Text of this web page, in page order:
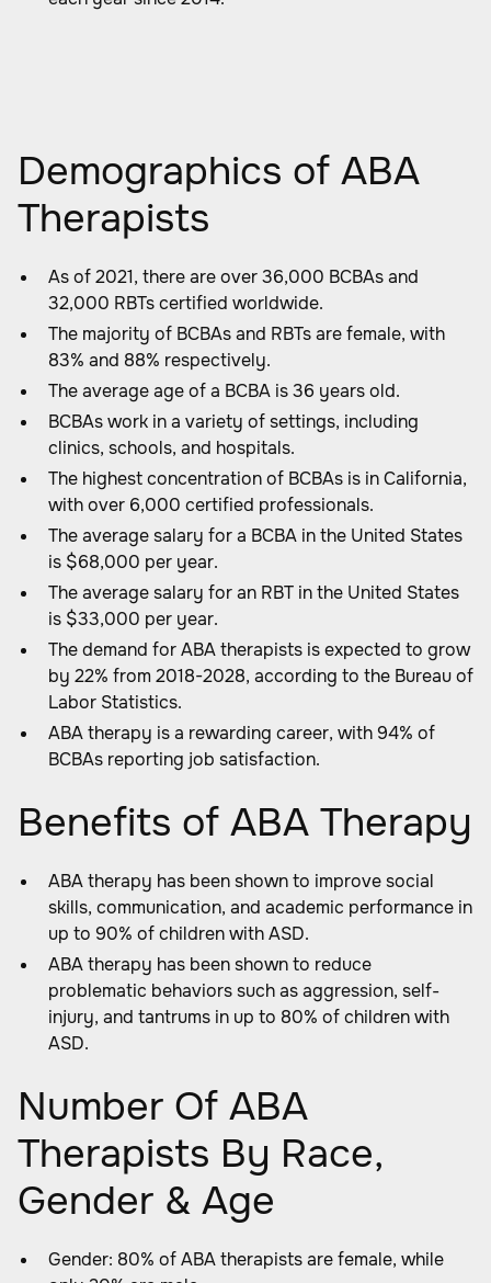
Demographics of ABA
Therapists
As of 2021, there are over 36,000 BCBAs and
32,000 RBTs certified worldwide.
The majority of BCBAs and RBTs are female, with
83% and 88% respectively.
The average age of a BCBA is 36 years old.
BCBAs work in a variety of settings, including
clinics, schools, and hospitals.
The highest concentration of BCBAs is in California,
with over 6,000 certified professionals.
The average salary for a BCBA in the United States
is $68,000 per year.
The average salary for an RBT in the United States
is $33,000 per year.
The demand for ABA therapists is expected to grow
by 22% from 2018-2028, according to the Bureau of
Labor Statistics.
ABA therapy is a rewarding career, with 94% of
BCBAs reporting job satisfaction.
Benefits of ABA Therapy
ABA therapy has been shown to improve social
skills, communication, and academic performance in
up to 90% of children with ASD.
ABA therapy has been shown to reduce
problematic behaviors such as aggression, self-
injury, and tantrums in up to 80% of children with
ASD.
Number Of ABA
Therapists By Race,
Gender & Age
Gender: 80% of ABA therapists are female, while